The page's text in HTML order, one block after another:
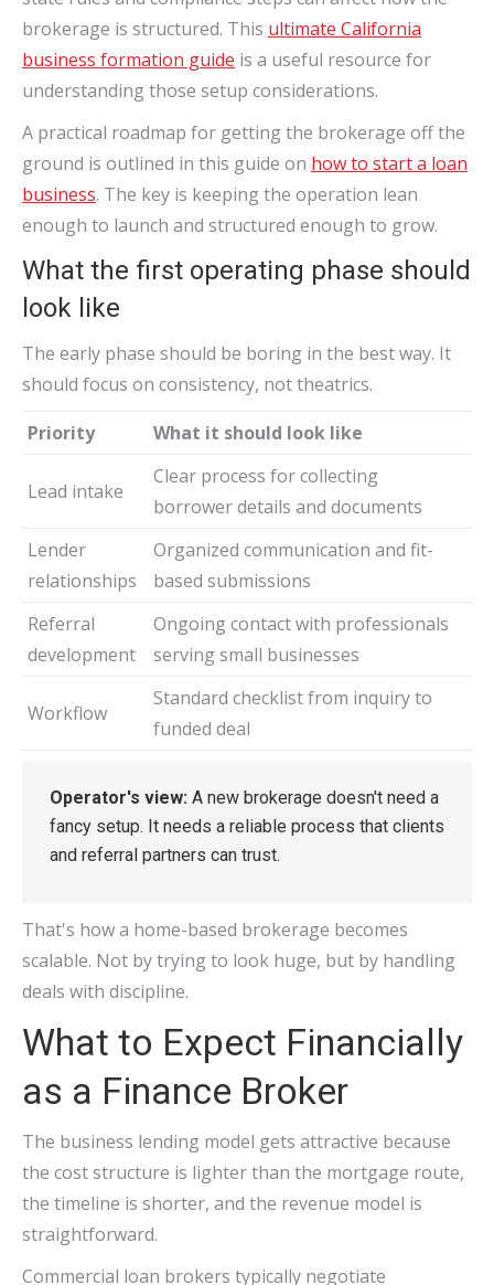
brokerage is structured. This ultimate California
business formation guide is a useful resource for
understanding those setup considerations.
A practical roadmap for getting the brokerage off the
ground is outlined in this guide on how to start a loan
business. The key is keeping the operation lean
enough to launch and structured enough to grow.
What the first operating phase should
look like
The early phase should be boring in the best way. It
should focus on consistency, not theatrics.
Priority
What it should look like
Lead intake
Clear process for collecting
borrower details and documents
Lender
relationships
Organized communication and fit-
based submissions
Referral
development
Ongoing contact with professionals
serving small businesses
Workflow
Standard checklist from inquiry to
funded deal
Operator's view: A new brokerage doesn't need a
fancy setup. It needs a reliable process that clients
and referral partners can trust.
That's how a home-based brokerage becomes
scalable. Not by trying to look huge, but by handling
deals with discipline.
What to Expect Financially
as a Finance Broker
The business lending model gets attractive because
the cost structure is lighter than the mortgage route,
the timeline is shorter, and the revenue model is
straightforward.
Commercial loan brokers typically negotiate